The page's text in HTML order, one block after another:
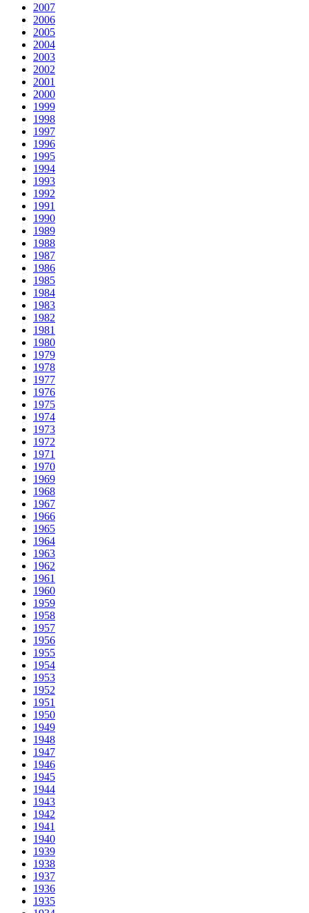
2007
2006
2005
2004
2003
2002
2001
2000
1999
1998
1997
1996
1995
1994
1993
1992
1991
1990
1989
1988
1987
1986
1985
1984
1983
1982
1981
1980
1979
1978
1977
1976
1975
1974
1973
1972
1971
1970
1969
1968
1967
1966
1965
1964
1963
1962
1961
1960
1959
1958
1957
1956
1955
1954
1953
1952
1951
1950
1949
1948
1947
1946
1945
1944
1943
1942
1941
1940
1939
1938
1937
1936
1935